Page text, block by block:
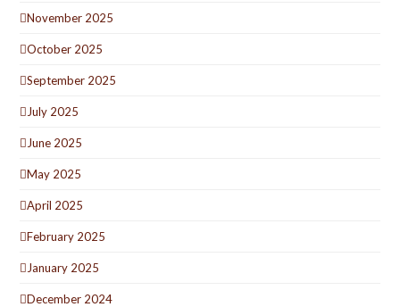
November 2025
October 2025
September 2025
July 2025
June 2025
May 2025
April 2025
February 2025
January 2025
December 2024